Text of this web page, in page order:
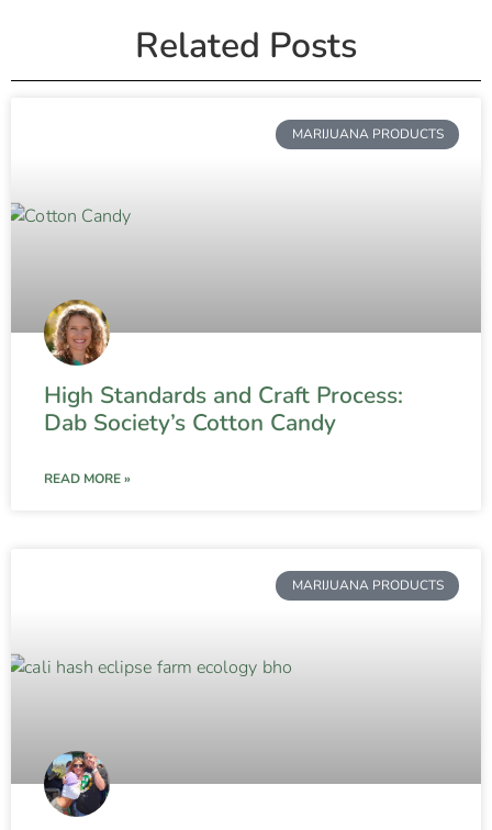
Related Posts
MARIJUANA PRODUCTS
High Standards and Craft Process:
Dab Society’s Cotton Candy
READ MORE »
MARIJUANA PRODUCTS